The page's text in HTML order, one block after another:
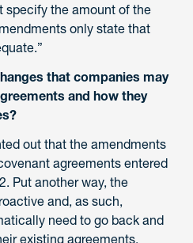
specify the amount of the
only state that
that companies may
and how they
out that the amendments
agreements entered
Put another way, the
and, as such,
need to go back and
existing agreements.